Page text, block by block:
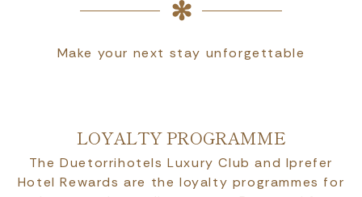
Make your next stay unforgettable
LOYALTY PROGRAMME
The Duetorrihotels Luxury Club and Iprefer
Hotel Rewards are the loyalty programmes for